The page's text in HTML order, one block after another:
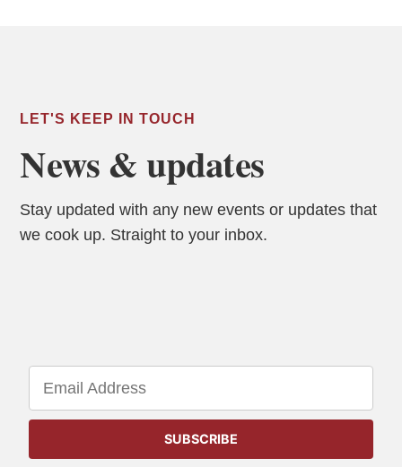
LET'S KEEP IN TOUCH
News & updates
Stay updated with any new events or updates that
we cook up. Straight to your inbox.